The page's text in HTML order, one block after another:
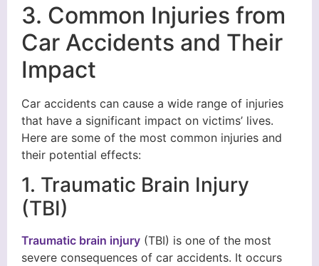
3. Common Injuries from
Car Accidents and Their
Impact
Car accidents can cause a wide range of injuries
that have a significant impact on victims’ lives.
Here are some of the most common injuries and
their potential effects:
1. Traumatic Brain Injury
(TBI)
Traumatic brain injury (TBI) is one of the most
severe consequences of car accidents. It occurs